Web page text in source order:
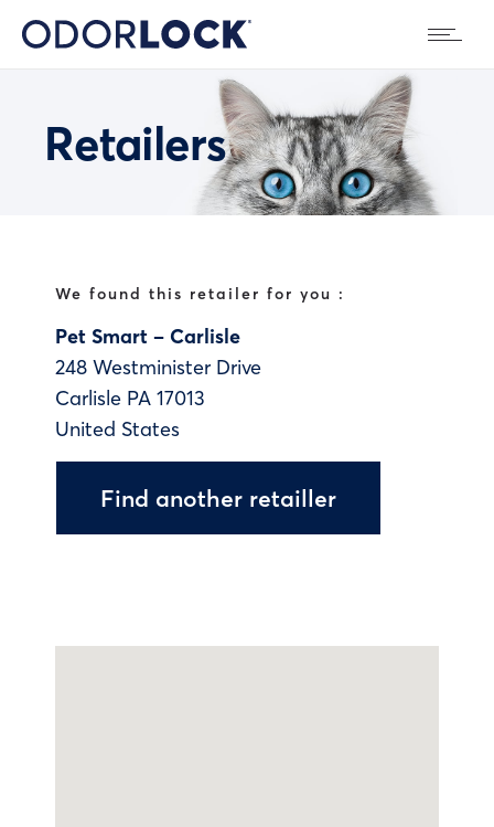
Retailers
We found this retailer for you :
Pet Smart – Carlisle
248 Westminister Drive
Carlisle PA 17013
United States
Find another retailler